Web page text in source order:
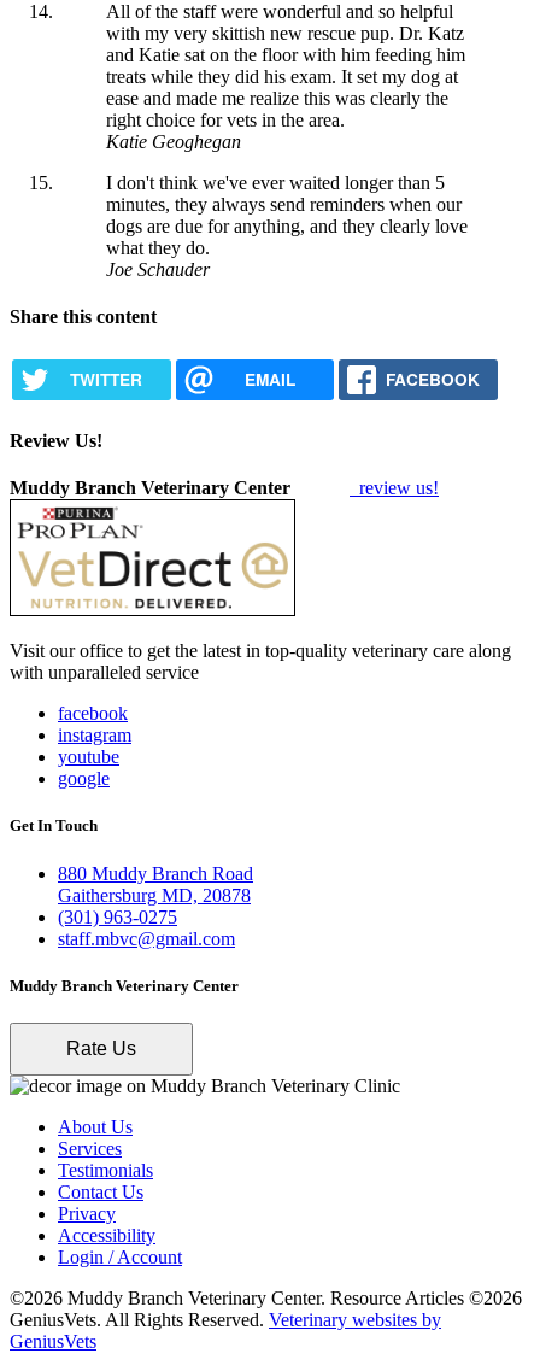
All of the staff were wonderful and so helpful
with my very skittish new rescue pup. Dr. Katz
and Katie sat on the floor with him feeding him
treats while they did his exam. It set my dog at
ease and made me realize this was clearly the
right choice for vets in the area.
Katie Geoghegan
I don't think we've ever waited longer than 5
minutes, they always send reminders when our
dogs are due for anything, and they clearly love
what they do.
Joe Schauder
Share this content
TWITTER EMAIL FACEBOOK
Review Us!
Muddy Branch Veterinary Center review us!
Visit our office to get the latest in top-quality veterinary care along
with unparalleled service
facebook
instagram
youtube
google
Get In Touch
880 Muddy Branch Road
Gaithersburg MD, 20878
(301) 963-0275
staff.mbvc@gmail.com
Muddy Branch Veterinary Center
Rate Us
About Us
Services
Testimonials
Contact Us
Privacy
Accessibility
Login / Account
©2026 Muddy Branch Veterinary Center. Resource Articles ©2026
GeniusVets. All Rights Reserved. Veterinary websites by
GeniusVets